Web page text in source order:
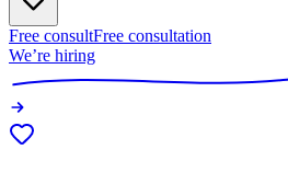
Free consultFree consultation
We’re hiring